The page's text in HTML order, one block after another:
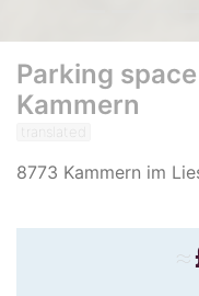
Parking
Kammern
translated
8773 Kammern im